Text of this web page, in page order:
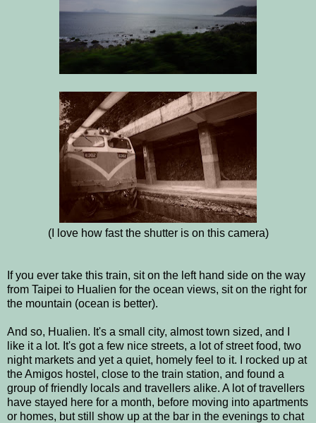
(I love how fast the shutter is on this camera)
If you ever take this train, sit on the left hand side on the way
from Taipei to Hualien for the ocean views, sit on the right for
the mountain (ocean is better).
And so, Hualien. It's a small city, almost town sized, and I
like it a lot. It's got a few nice streets, a lot of street food, two
night markets and yet a quiet, homely feel to it. I rocked up at
the Amigos hostel, close to the train station, and found a
group of friendly locals and travellers alike. A lot of travellers
have stayed here for a month, before moving into apartments
or homes, but still show up at the bar in the evenings to chat